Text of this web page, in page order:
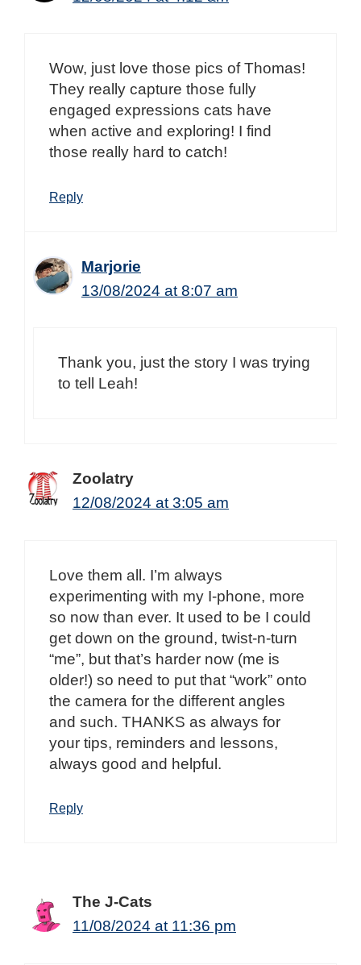
Wow, just love those pics of Thomas!
They really capture those fully
engaged expressions cats have
when active and exploring! I find
those really hard to catch!
Reply
Marjorie
13/08/2024 at 8:07 am
Thank you, just the story I was trying
to tell Leah!
Zoolatry
12/08/2024 at 3:05 am
Love them all. I’m always
experimenting with my I-phone, more
so now than ever. It used to be I could
get down on the ground, twist-n-turn
“me”, but that’s harder now (me is
older!) so need to put that “work” onto
the camera for the different angles
and such. THANKS as always for
your tips, reminders and lessons,
always good and helpful.
Reply
The J-Cats
11/08/2024 at 11:36 pm